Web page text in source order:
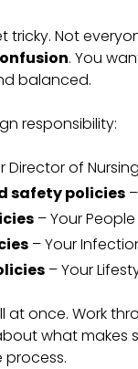
tricky. Not
. You
balanced.
responsibility:
Director of
safety policies
– Your
– Your
– Your
once. Work
what makes